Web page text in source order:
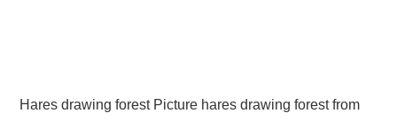
Hares drawing forest Picture hares drawing forest from